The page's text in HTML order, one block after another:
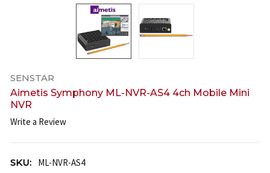
SENSTAR
Aimetis Symphony ML-NVR-AS4 4ch Mobile Mini
NVR
Write a Review
SKU:
ML-NVR-AS4